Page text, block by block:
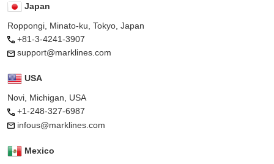
Japan
Roppongi, Minato-ku, Tokyo, Japan
+81-3-4241-3907
support@marklines.com
USA
Novi, Michigan, USA
+1-248-327-6987
infous@marklines.com
Mexico